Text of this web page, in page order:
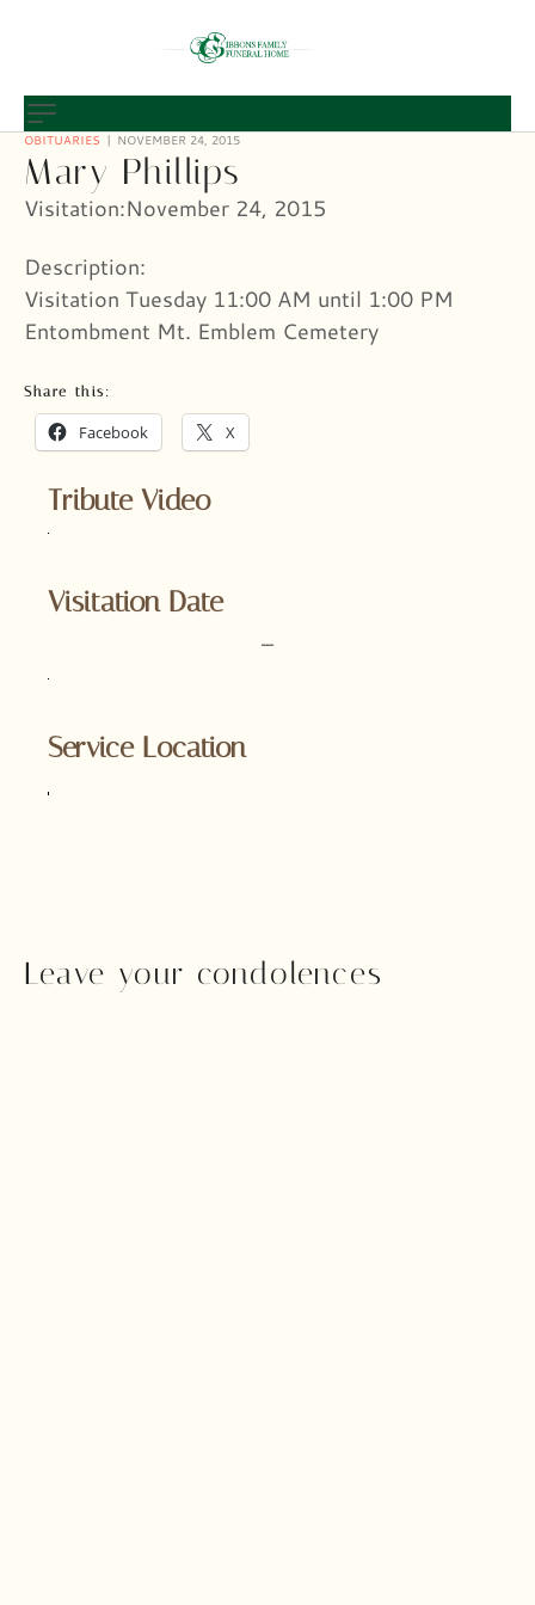
OBITUARIES NOVEMBER 24, 2015
Mary Phillips
Visitation:November 24, 2015
Description:
Visitation Tuesday 11:00 AM until 1:00 PM
Entombment Mt. Emblem Cemetery
Share this:
Facebook X
Tribute Video
Visitation Date
–
Service Location
Leave your condolences